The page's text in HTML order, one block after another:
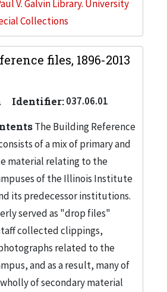
V. Galvin Library. University
Collections
files, 1896-2013
Identifier:037.06.01
The Building Reference
of a mix of primary and
material relating to the
of the Illinois Institute
its predecessor institutions.
served as "drop files"
collected clippings,
related to the
and as a result, many of
of secondary material